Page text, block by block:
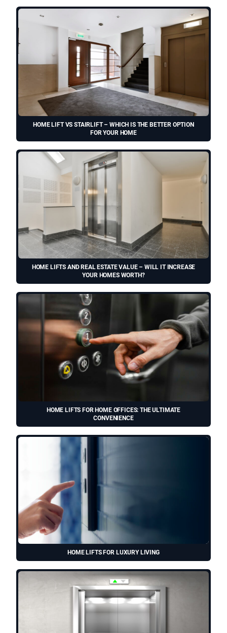
HOME LIFT VS STAIRLIFT – WHICH IS THE BETTER OPTION
FOR YOUR HOME
HOME LIFTS AND REAL ESTATE VALUE – WILL IT INCREASE
YOUR HOMES WORTH?
HOME LIFTS FOR HOME OFFICES: THE ULTIMATE
CONVENIENCE
HOME LIFTS FOR LUXURY LIVING